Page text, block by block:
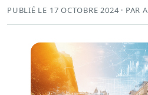
PUBLIÉ LE 17 OCTOBRE 2024 · PAR